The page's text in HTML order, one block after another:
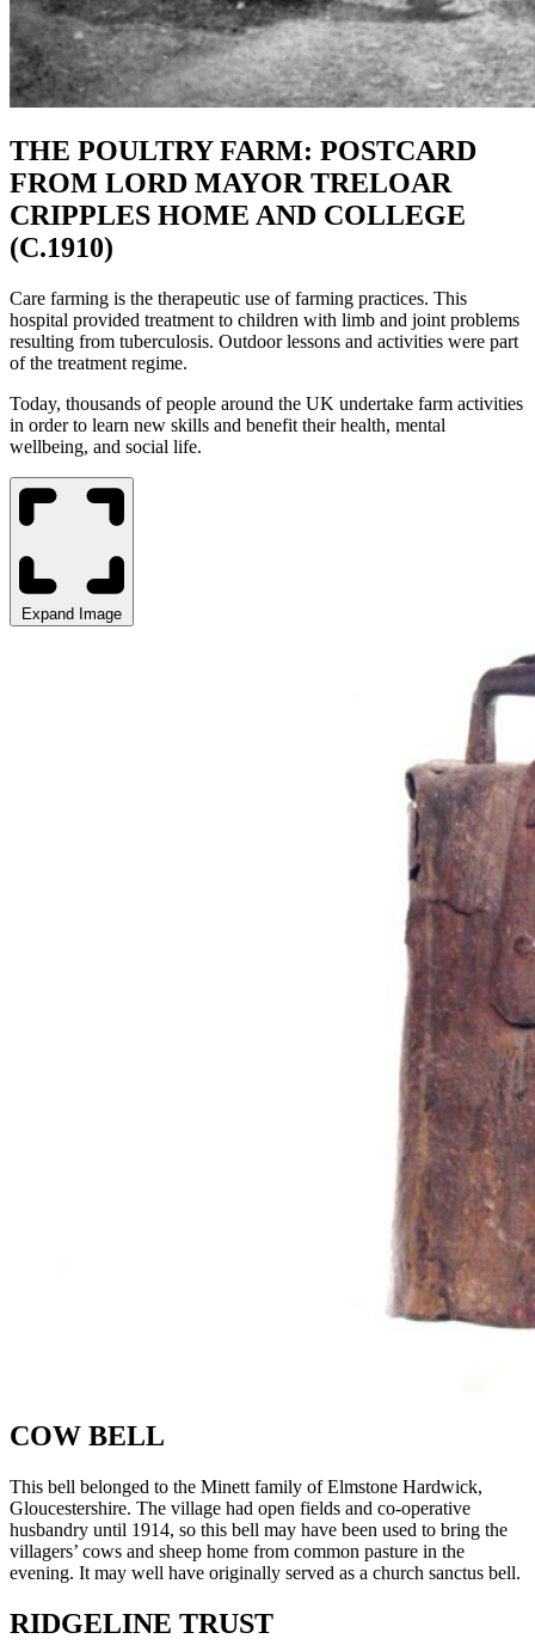
THE POULTRY FARM: POSTCARD
FROM LORD MAYOR TRELOAR
CRIPPLES HOME AND COLLEGE
(C.1910)
Care farming is the therapeutic use of farming practices. This
hospital provided treatment to children with limb and joint problems
resulting from tuberculosis. Outdoor lessons and activities were part
of the treatment regime.
Today, thousands of people around the UK undertake farm activities
in order to learn new skills and benefit their health, mental
wellbeing, and social life.
Expand Image
COW BELL
This bell belonged to the Minett family ofElmstone Hardwick,
Gloucestershire. The village had open fields and co-operative
husbandry until 1914, so this bell may have been used to bring the
villagers’ cows and sheep home from common pasture in the
evening. It may well have originally served as a church sanctus bell.
RIDGELINE TRUST